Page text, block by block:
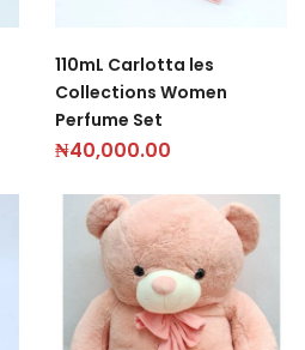
110mL Carlotta les
Collections Women
Perfume Set
₦40,000.00